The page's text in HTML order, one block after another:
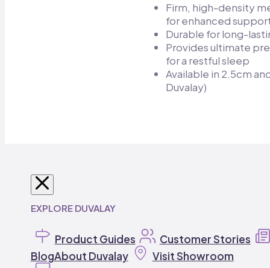
SHOP BY VEHICLE
Caravan Campervan
Motorhome
Static Caravan
Tentbox Camping
SHOP MATTRESSES
Caravan Mattresses
Motorhome
Mattresses
Static Caravan Mattresses
SHOP MATTRESS TOPPERS
Travel Toppers
Campervan Toppers
Caravan Toppers
Motorhome Toppers
SHOP DUVALAY
Duvalay Sleeping BagsDuvalay
Contact Us
BEDDING
Bedding
Pillows
Contact Us
EXPLORE DUVALAY
Product Guides
Customer Stories
BlogAbout Duvalay
Visit Showroom
Firm, high-density
for enhanced
Durable for long-
Provides ultimate
for a restful sleep​
Available in 2.5cm
Duvalay)